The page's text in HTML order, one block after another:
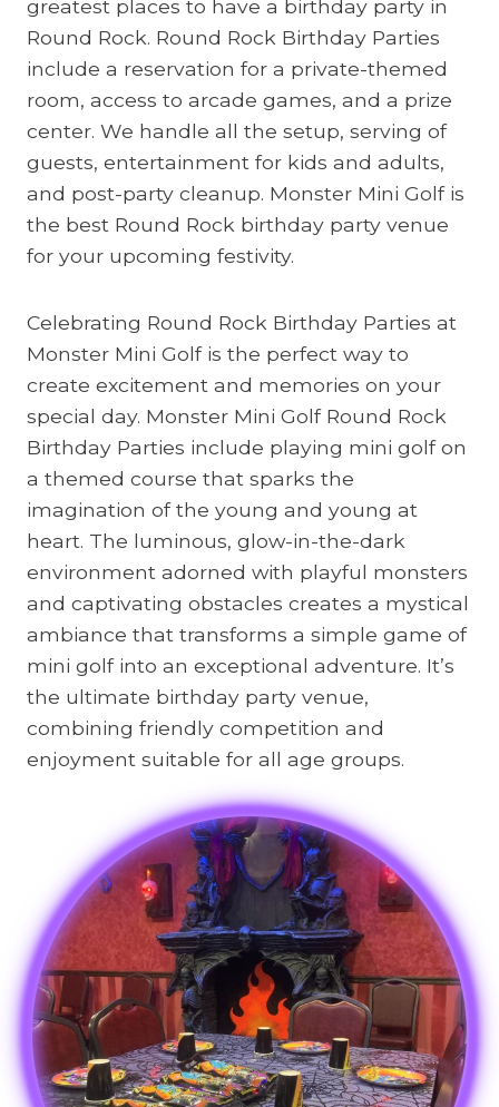
greatest places to have a birthday party in
Round Rock. Round Rock Birthday Parties
include a reservation for a private-themed
room, access to arcade games, and a prize
center. We handle all the setup, serving of
guests, entertainment for kids and adults,
and post-party cleanup. Monster Mini Golf is
the best Round Rock birthday party venue
for your upcoming festivity.
Celebrating Round Rock Birthday Parties at
Monster Mini Golf is the perfect way to
create excitement and memories on your
special day. Monster Mini Golf Round Rock
Birthday Parties include playing mini golf on
a themed course that sparks the
imagination of the young and young at
heart. The luminous, glow-in-the-dark
environment adorned with playful monsters
and captivating obstacles creates a mystical
ambiance that transforms a simple game of
mini golf into an exceptional adventure. It’s
the ultimate birthday party venue,
combining friendly competition and
enjoyment suitable for all age groups.